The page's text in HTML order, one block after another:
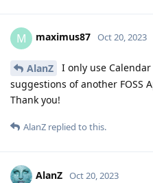
M maximus87 Oct 20, 2023
AlanZ
I only use
suggestions of another FOSS
Thank you!
AlanZ replied to this.
AlanZ Oct 20, 2023